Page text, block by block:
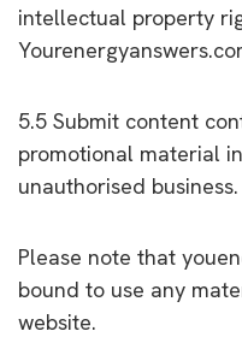
intellectual property
5.5 Submit content
promotional material
unauthorised business.
Please note that
bound to use any
website.